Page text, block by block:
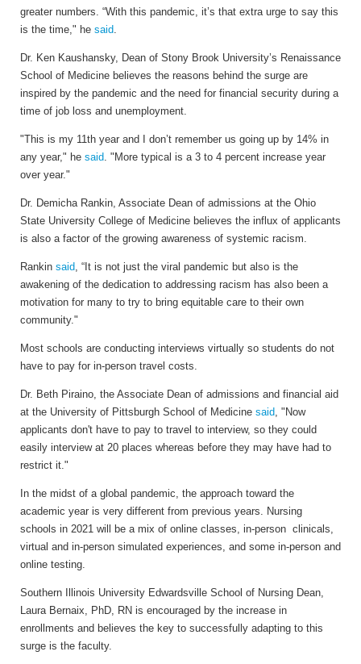
greater numbers. “With this pandemic, it’s that extra urge to say this
is the time," he said
Dr. Ken Kaushansky, Dean of Stony Brook University’s Renaissance
School of Medicine believes the reasons behind the surge are
inspired by the pandemic and the need for financial security during a
time of job loss and unemployment.
"This is my 11th year and I don’t remember us going up by 14% in
any year," he said . "More typical is a 3 to 4 percent increase year
over year."
Dr. Demicha Rankin, Associate Dean of admissions at the Ohio
State University College of Medicine believes the influx of applicants
is also a factor of the growing awareness of systemic racism.
Rankin said , “It is not just the viral pandemic but also is the
awakening of the dedication to addressing racism has also been a
motivation for many to try to bring equitable care to their own
community."
Most schools are conducting interviews virtually so students do not
have to pay for in-person travel costs.
Dr. Beth Piraino, the Associate Dean of admissions and financial aid
at the University of Pittsburgh School of Medicine said , "Now
applicants don't have to pay to travel to interview, so they could
easily interview at 20 places whereas before they may have had to
restrict it."
In the midst of a global pandemic, the approach toward the
academic year is very different from previous years. Nursing
schools in 2021 will be a mix of online classes, in-person clinicals,
virtual and in-person simulated experiences, and some in-person and
online testing.
Southern Illinois University Edwardsville School of Nursing Dean,
Laura Bernaix, PhD, RN is encouraged by the increase in
enrollments and believes the key to successfully adapting to this
surge is the faculty.